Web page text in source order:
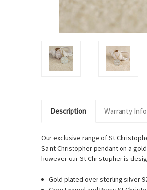
Description Warranty
Our exclusive range of St
Saint Christopher pendant on a
however our St Christopher is
Gold plated over sterling silver